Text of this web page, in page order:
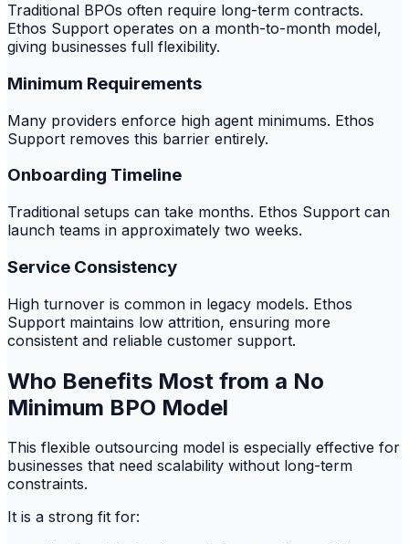
Traditional BPOs often require long-term contracts.
Ethos Support operates on a month-to-month model,
giving businesses full flexibility.
Minimum Requirements
Many providers enforce high agent minimums. Ethos
Support removes this barrier entirely.
Onboarding Timeline
Traditional setups can take months. Ethos Support can
launch teams in approximately two weeks.
Service Consistency
High turnover is common in legacy models. Ethos
Support maintains low attrition, ensuring more
consistent and reliable customer support.
Who Benefits Most from a No
Minimum BPO Model
This flexible outsourcing model is especially effective for
businesses that need scalability without long-term
constraints.
It is a strong fit for: